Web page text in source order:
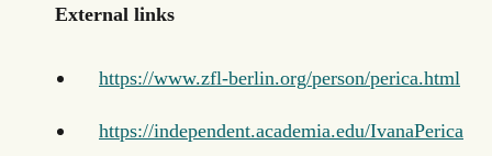
External links
https://www.zfl-berlin.org/person/perica.html
https://independent.academia.edu/IvanaPerica